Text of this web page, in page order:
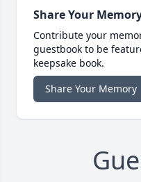
Share Your
Contribute your
guestbook to be
keepsake book.
Share Your Memory